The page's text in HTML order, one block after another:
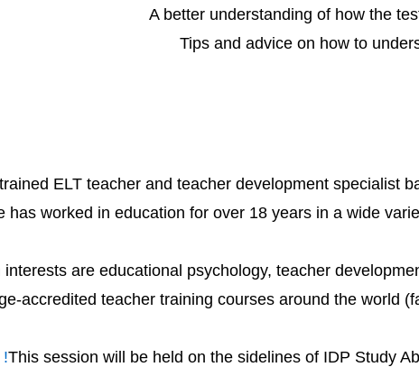
A better understanding of how the
Tips and advice on how to
ELT teacher and teacher development specialist
has worked in education for over 18 years in a wide
interests are educational psychology, teacher
accredited teacher training courses around the world
This session will be held on the sidelines of IDP Study